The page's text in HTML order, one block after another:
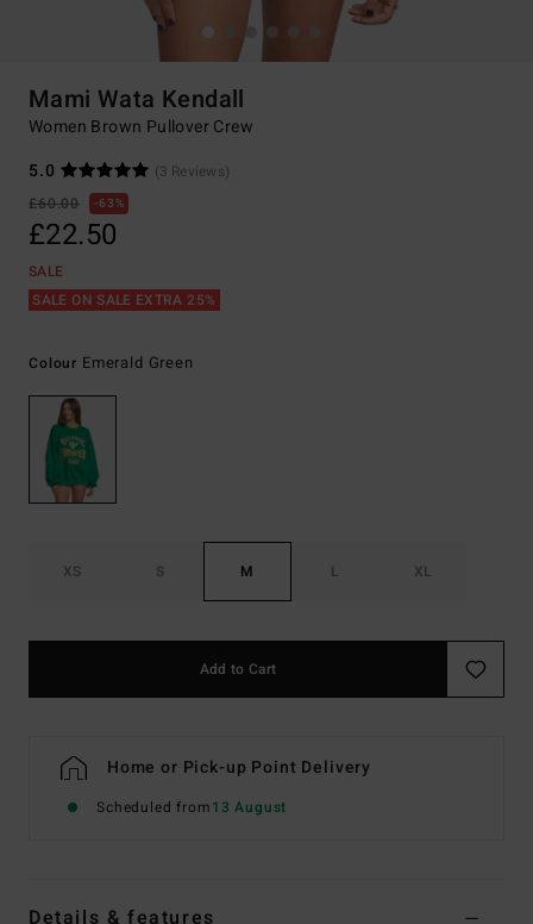
Mami Wata Kendall
Women Brown Pullover Crew
5.0
(3 Reviews)
£60.00
63%
£22.50
SALE
SALE ON SALE EXTRA 25%
Colour Emerald Green
XS S M L XL
Add to Cart
Home or Pick-up Point Delivery
Scheduled from13 August